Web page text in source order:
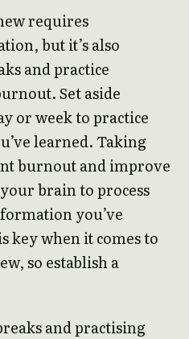
requires
but it’s also
and practice
Set aside
or week to practice
learned. Taking
burnout and improve
brain to process
you’ve
key when it comes to
so establish a
and practising